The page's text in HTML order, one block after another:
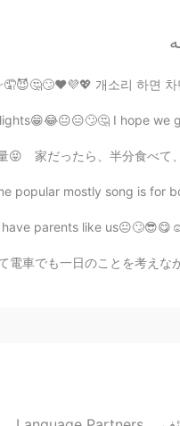
😂😁😉🤭🤷🤦😈🤔🙄❤️💜💖 개소리 하
I hope we get back
になった🤣 普段は、私が二回食べれる量😝 家だったら
mostly song is for
。一日があっという間に終わっちゃて電車でも一日